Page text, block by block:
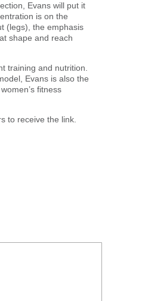
Evans will put it
is on the
(legs), the emphasis
shape and reach
training and nutrition.
Evans is also the
fitness
to receive the link.